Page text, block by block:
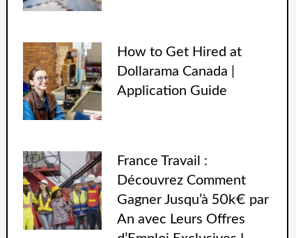
How to Get Hired at
Dollarama Canada |
Application Guide
France Travail :
Découvrez Comment
Gagner Jusqu’à 50k€ par
An avec Leurs Offres